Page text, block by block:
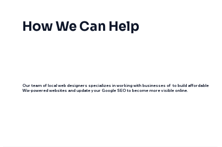
How We Can Help
Our team of local web designers specializes in working with businesses of to build affordable
Wix-powered websites and update your Google SEO to become more visible online.